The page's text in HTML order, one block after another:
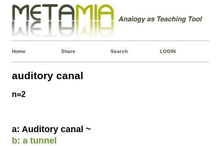
Home Share Search LOGIN
auditory canal
n=2
a: Auditory canal ~
b: a tunnel